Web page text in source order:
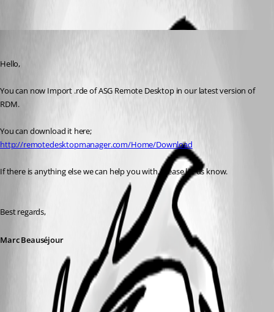
Hello,
You can now Import .rde of ASG Remote Desktop in our latest version of
RDM.
http://remotedesktopmanager.com/Home/Download
If there is anything else we can help you with, please let us know.
Best regards,
Marc Beauséjour